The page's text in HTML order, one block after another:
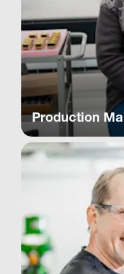
Production